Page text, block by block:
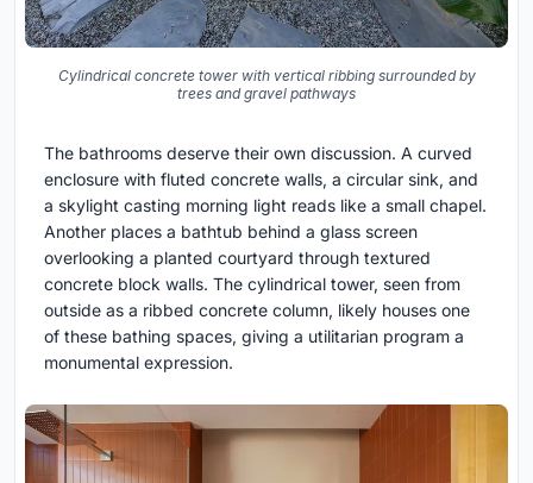
Cylindrical concrete tower with vertical ribbing surrounded by
trees and gravel pathways
The bathrooms deserve their own discussion. A curved
enclosure with fluted concrete walls, a circular sink, and
a skylight casting morning light reads like a small chapel.
Another places a bathtub behind a glass screen
overlooking a planted courtyard through textured
concrete block walls. The cylindrical tower, seen from
outside as a ribbed concrete column, likely houses one
of these bathing spaces, giving a utilitarian program a
monumental expression.